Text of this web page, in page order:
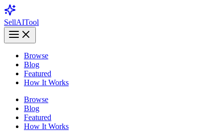
SellAITool
Browse
Blog
Featured
How It Works
Browse
Blog
Featured
How It Works